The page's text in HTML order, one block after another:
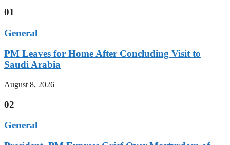
01
General
PM Leaves for Home After Concluding Visit to
Saudi Arabia
August 8, 2026
02
General